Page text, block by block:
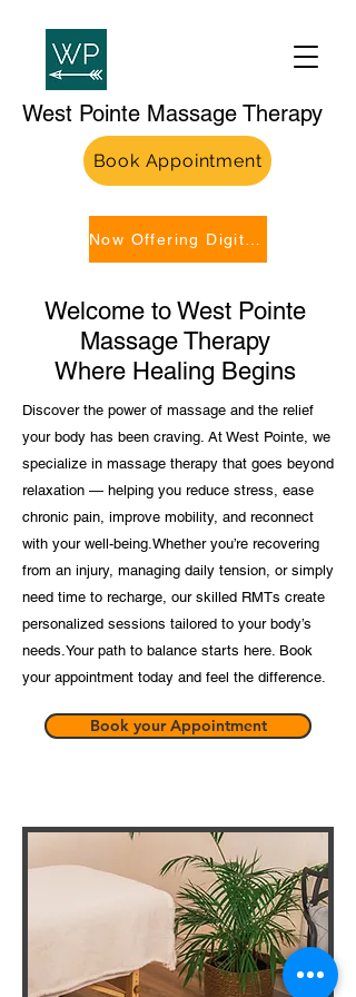
West Pointe Massage Therapy
Book Appointment
Welcome to West Pointe
Massage Therapy
Where Healing Begins
Discover the power of massage and the relief
your body has been craving. At West Pointe, we
specialize in massage therapy that goes beyond
relaxation — helping you reduce stress, ease
chronic pain, improve mobility, and reconnect
with your well-being.​Whether you’re recovering
from an injury, managing daily tension, or simply
need time to recharge, our skilled RMTs create
personalized sessions tailored to your body’s
needs.​Your path to balance starts here. Book
your appointment today and feel the difference.
Book your Appointment